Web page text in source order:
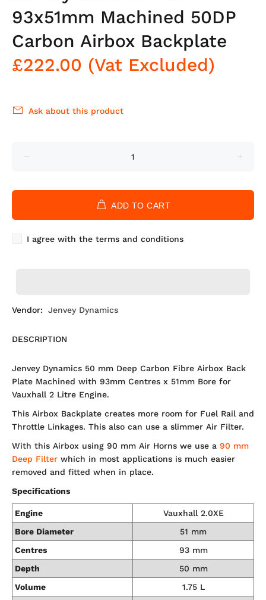
93x51mm Machined 50DP
Carbon Airbox Backplate
£222.00 (Vat Excluded)
Ask about this product
ADD TO CART
I agree with the terms and conditions
Vendor: Jenvey Dynamics
DESCRIPTION
Jenvey Dynamics 50 mm Deep Carbon Fibre Airbox Back
Plate Machined with 93mm Centres x 51mm Bore for
Vauxhall 2 Litre Engine.
This Airbox Backplate creates more room for Fuel Rail and
Throttle Linkages. This also can use a slimmer Air Filter.
With this Airbox using 90 mm Air Horns we use a 90 mm
Deep Filter which in most applications is much easier
removed and fitted when in place.
Specifications
Engine
Vauxhall 2.0XE
Bore Diameter
51 mm
Centres
93 mm
Depth
50 mm
Volume
1.75 L